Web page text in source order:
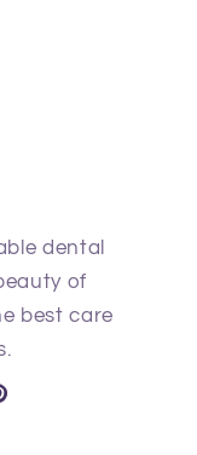
dental
of
best care